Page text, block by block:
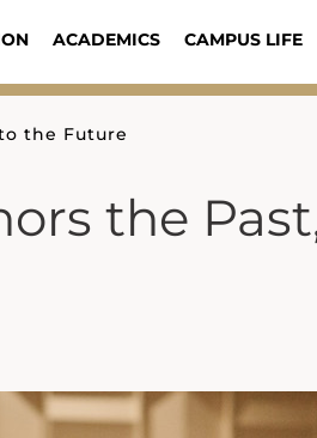
ACADEMICS CAMPUS LIFE
the Future
the